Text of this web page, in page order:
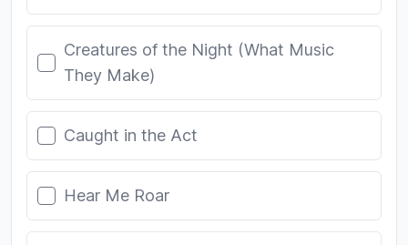
Creatures of the Night (What Music
They Make)
Caught in the Act
Hear Me Roar